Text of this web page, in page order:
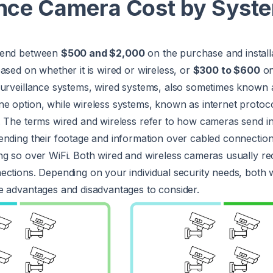
Camera Cost by
between $500 and $2,000on the purchase and
on whether it is wired or wireless, or $300 to $600
systems, wired systems, also sometimes known
option, while wireless systems, known as internet
The terms wired and wireless refer to how cameras send
their footage and information over cabled
so over WiFi. Both wired and wireless cameras usually
Depending on your individual security needs, both
advantages and disadvantages to consider.